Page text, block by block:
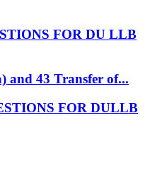
FOR DU LLB
and 43 Transfer of...
FOR DULLB